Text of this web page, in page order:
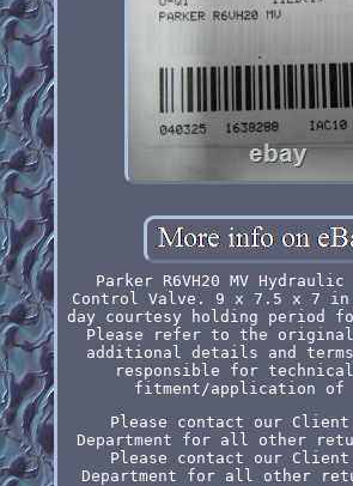
Parker R6VH20 MV
Control Valve. 9 x 7.5 x 7
day courtesy holding period
Please refer to the
additional details and
responsible for
fitment/application of
Please contact our
Department for all other
Please contact our
Department for all other